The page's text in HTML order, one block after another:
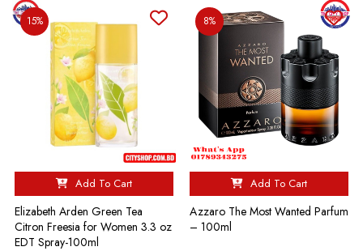
15%
Add To Cart
Elizabeth Arden Green Tea
Citron Freesia for Women 3.3 oz
EDT Spray-100ml
8%
Add To Cart
Azzaro The Most Wanted Parfum
– 100ml